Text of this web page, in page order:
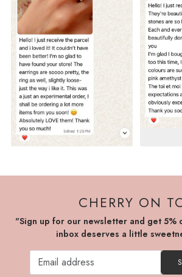
CHERRY ON
"Sign up for our newsletter and get 5%
inbox deserves a little